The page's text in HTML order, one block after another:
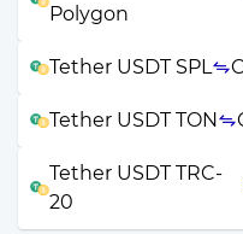
Polygon
Tether USDT SPL
Tether USDT TON
Tether USDT TRC-
20